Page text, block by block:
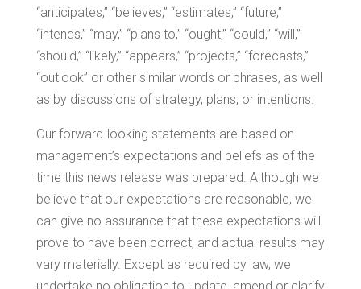
“anticipates,” “believes,” “estimates,” “future,”
“intends,” “may,” “plans to,” “ought,” “could,” “will,”
“should,” “likely,” “appears,” “projects,” “forecasts,”
“outlook” or other similar words or phrases, as well
as by discussions of strategy, plans, or intentions.
Our forward-looking statements are based on
management’s expectations and beliefs as of the
time this news release was prepared. Although we
believe that our expectations are reasonable, we
can give no assurance that these expectations will
prove to have been correct, and actual results may
vary materially. Except as required by law, we